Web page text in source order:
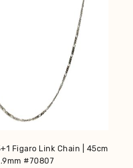
Figaro Link Chain | 45cm
#70807